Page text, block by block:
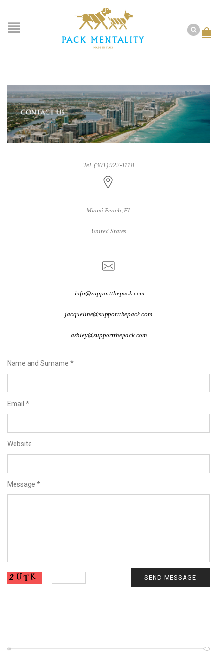
Tel. (301) 922-1118
Miami Beach, FL
United States
info@supportthepack.com
jacqueline@supportthepack.com
ashley@supportthepack.com
Name and Surname *
Email *
Website
Message *
SEND MESSAGE